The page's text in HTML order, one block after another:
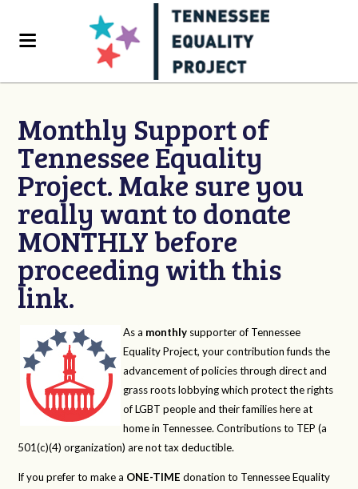
Monthly Support of
Tennessee Equality
Project. Make sure you
really want to donate
MONTHLY before
proceeding with this
link.
As a monthly supporter of Tennessee
Equality Project, your contribution funds the
advancement of policies through direct and
grass roots lobbying which protect the rights
of LGBT people and their families here at
home in Tennessee. Contributions to TEP (a
501(c)(4) organization) are not tax deductible.
If you prefer to make a ONE-TIME donation to Tennessee Equality